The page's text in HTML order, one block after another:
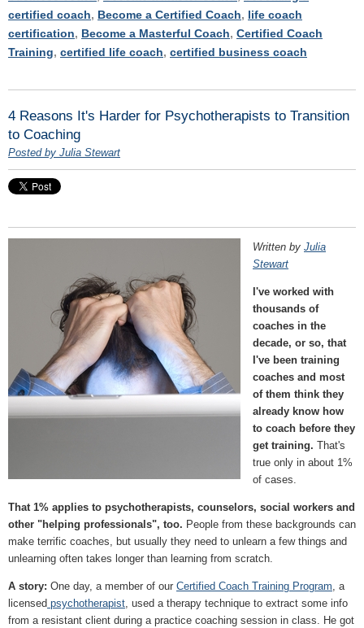
certified coach, Become a Certified Coach, life coach
certification, Become a Masterful Coach, Certified Coach
Training, certified life coach, certified business coach
4 Reasons It's Harder for Psychotherapists to Transition
to Coaching
Posted by Julia Stewart
Written by Julia
Stewart
I've worked with
thousands of
coaches in the
decade, or so, that
I've been training
coaches and most
of them think they
already know how
to coach before they
get training. That's
true only in about 1%
of cases.
That 1% applies to psychotherapists, counselors, social workers and
other "helping professionals", too. People from these backgrounds can
make terrific coaches, but usually they need to unlearn a few things and
unlearning often takes longer than learning from scratch.
A story: One day, a member of our Certified Coach Training Program, a
licensed psychotherapist, used a therapy technique to extract some info
from a resistant client during a practice coaching session in class. He got